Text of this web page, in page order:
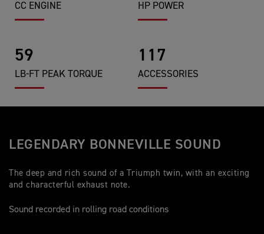
CC ENGINE HP POWER
59
LB-FT PEAK TORQUE
117
ACCESSORIES
LEGENDARY BONNEVILLE SOUND
The deep and rich sound of a Triumph twin, with an exciting
and characterful exhaust note.
Sound recorded in rolling road conditions